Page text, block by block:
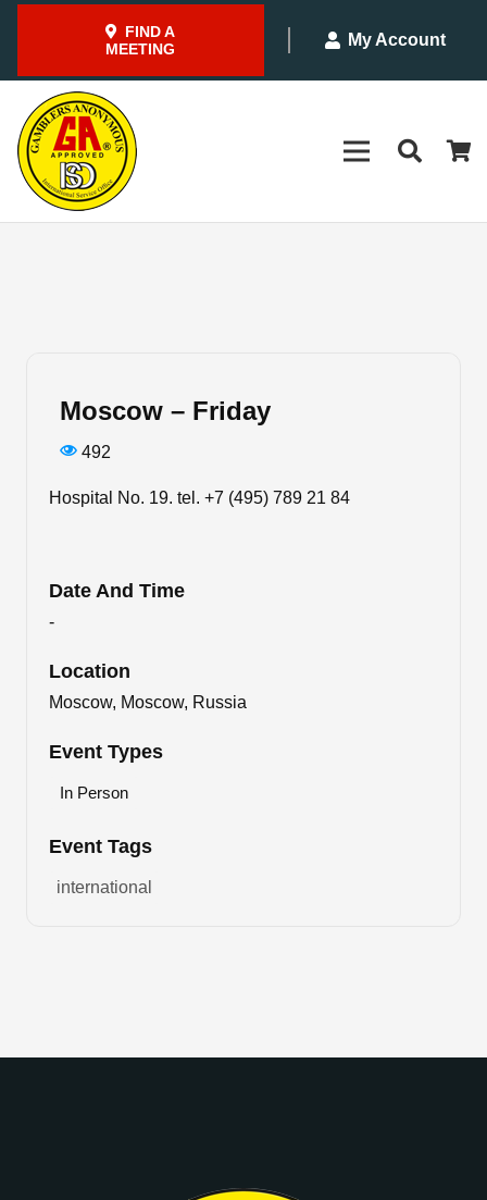
FIND A
MEETING
My Account
Moscow – Friday
492
Hospital No. 19. tel. +7 (495) 789 21 84
Date And Time
-
Location
Moscow, Moscow, Russia
Event Types
In Person
Event Tags
international